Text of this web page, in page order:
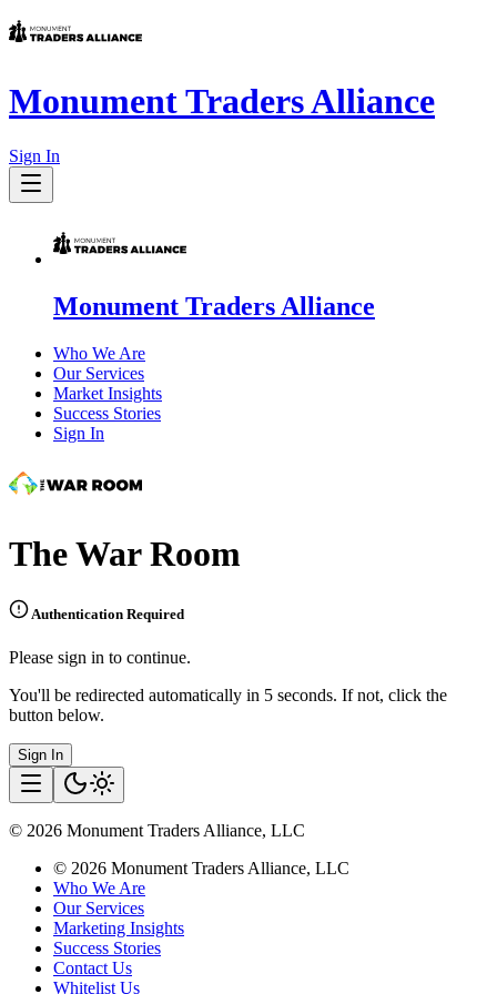
Monument Traders Alliance
Sign In
Monument Traders Alliance
Who We Are
Our Services
Market Insights
Success Stories
Sign In
The War Room
Authentication Required
Please sign in to continue.
You'll be redirected automatically in 5 seconds. If not, click the
button below.
Sign In
© 2026 Monument Traders Alliance, LLC
© 2026 Monument Traders Alliance, LLC
Who We Are
Our Services
Marketing Insights
Success Stories
Contact Us
Whitelist Us